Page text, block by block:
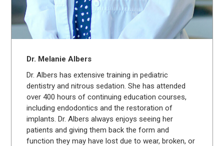
Dr. Melanie Albers
Dr. Albers has extensive training in pediatric
dentistry and nitrous sedation. She has attended
over 400 hours of continuing education courses,
including endodontics and the restoration of
implants. Dr. Albers always enjoys seeing her
patients and giving them back the form and
function they may have lost due to wear, broken, or